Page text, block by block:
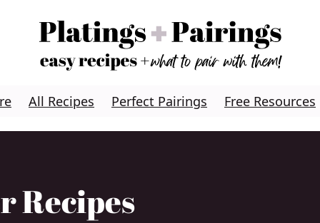
All Recipes Perfect Pairings Free Resources
Recipes